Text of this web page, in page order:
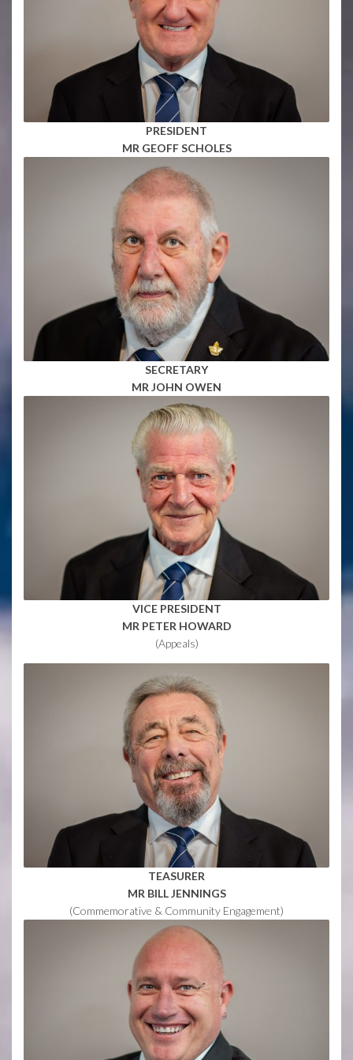
PRESIDENT
MR GEOFF SCHOLES
SECRETARY
MR JOHN OWEN
VICE PRESIDENT
MR PETER HOWARD
(Appeals)
TEASURER
MR BILL JENNINGS
(Commemorative & Community Engagement)